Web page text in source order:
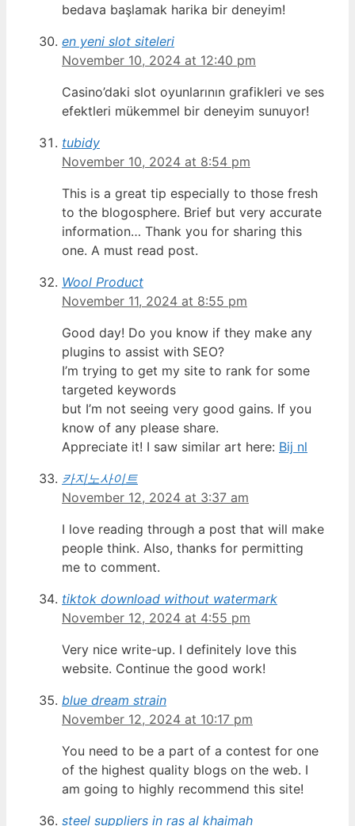
bedava başlamak harika bir deneyim!
en yeni slot siteleri
November 10, 2024 at 12:40 pm
Casino’daki slot oyunlarının grafikleri ve ses
efektleri mükemmel bir deneyim sunuyor!
tubidy
November 10, 2024 at 8:54 pm
This is a great tip especially to those fresh
to the blogosphere. Brief but very accurate
information… Thank you for sharing this
one. A must read post.
Wool Product
November 11, 2024 at 8:55 pm
Good day! Do you know if they make any
plugins to assist with SEO?
I’m trying to get my site to rank for some
targeted keywords
but I’m not seeing very good gains. If you
know of any please share.
Appreciate it! I saw similar art here: Bij nl
카지노사이트
November 12, 2024 at 3:37 am
I love reading through a post that will make
people think. Also, thanks for permitting
me to comment.
tiktok download without watermark
November 12, 2024 at 4:55 pm
Very nice write-up. I definitely love this
website. Continue the good work!
blue dream strain
November 12, 2024 at 10:17 pm
You need to be a part of a contest for one
of the highest quality blogs on the web. I
am going to highly recommend this site!
steel suppliers in ras al khaimah